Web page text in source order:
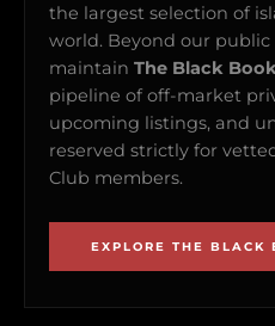
the largest selection of
world. Beyond our
maintain The Black
pipeline of off-market
upcoming listings, and
reserved strictly for
Club members.
EXPLORE THE BLACK